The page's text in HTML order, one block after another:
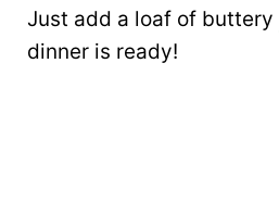
Just add a loaf of buttery
dinner is ready!